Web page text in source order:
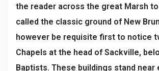
the reader across the great Marsh to
called the classic ground of New
however be requisite first to notice
Chapels at the head of Sackville,
Baptists. These buildings stand near